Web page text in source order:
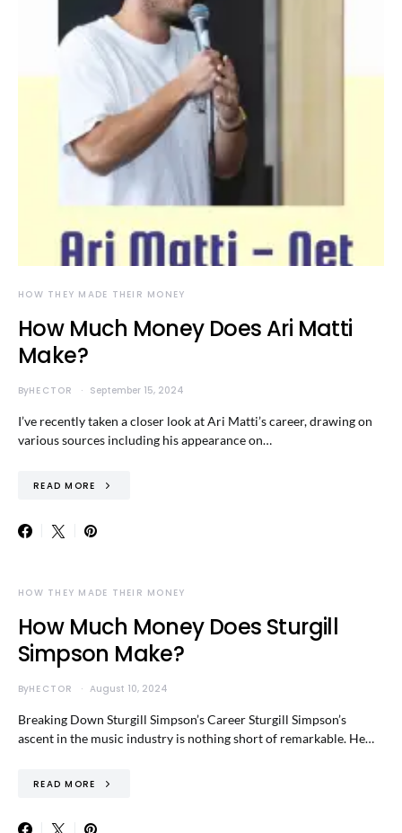
HOW THEY MADE THEIR MONEY
How Much Money Does Ari Matti
Make?
ByHECTOR September 15, 2024
I’ve recently taken a closer look at Ari Matti’s career, drawing on
various sources including his appearance on…
READ MORE
HOW THEY MADE THEIR MONEY
How Much Money Does Sturgill
Simpson Make?
ByHECTOR August 10, 2024
Breaking Down Sturgill Simpson’s Career Sturgill Simpson’s
ascent in the music industry is nothing short of remarkable. He…
READ MORE